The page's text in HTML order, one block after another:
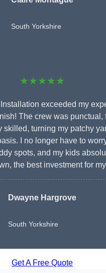
South Yorkshire
★★★★★
exceeded my
The crew was punctual,
skilled, turning my patchy
I no longer have to
spots, and my kids
the best investment for
Dwayne Hargrove
South Yorkshire
Get A Free Quote